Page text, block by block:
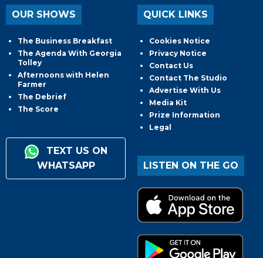
OUR SHOWS
The Business Breakfast
The Agenda With Georgia
Tolley
Afternoons with Helen
Farmer
The Debrief
The Score
TEXT US ON
WHATSAPP
QUICK LINKS
Cookies Notice
Privacy Notice
Contact Us
Contact The Studio
Advertise With Us
Media Kit
Prize Information
Legal
LISTEN ON THE GO